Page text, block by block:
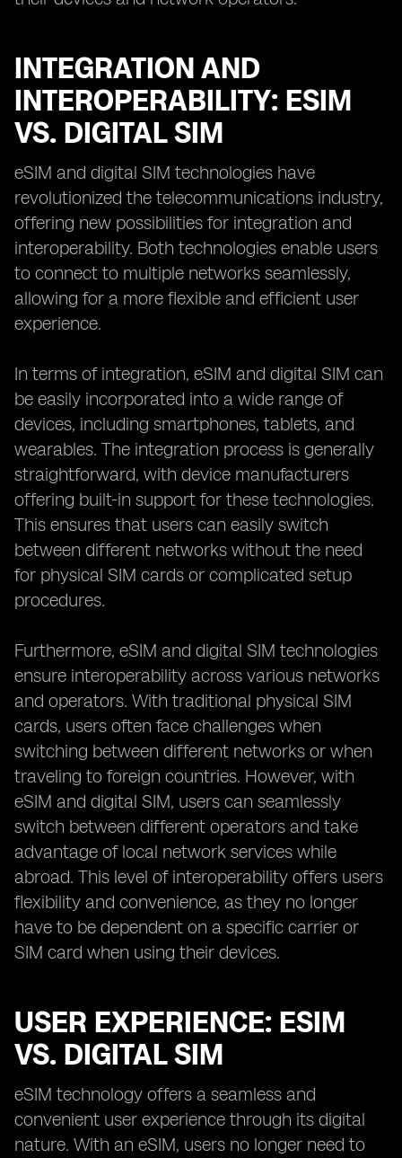
INTEGRATION AND
INTEROPERABILITY: ESIM
VS. DIGITAL SIM
eSIM and digital SIM technologies have
revolutionized the telecommunications industry,
offering new possibilities for integration and
interoperability. Both technologies enable users
to connect to multiple networks seamlessly,
allowing for a more flexible and efficient user
experience.
In terms of integration, eSIM and digital SIM can
be easily incorporated into a wide range of
devices, including smartphones, tablets, and
wearables. The integration process is generally
straightforward, with device manufacturers
offering built-in support for these technologies.
This ensures that users can easily switch
between different networks without the need
for physical SIM cards or complicated setup
procedures.
Furthermore, eSIM and digital SIM technologies
ensure interoperability across various networks
and operators. With traditional physical SIM
cards, users often face challenges when
switching between different networks or when
traveling to foreign countries. However, with
eSIM and digital SIM, users can seamlessly
switch between different operators and take
advantage of local network services while
abroad. This level of interoperability offers users
flexibility and convenience, as they no longer
have to be dependent on a specific carrier or
SIM card when using their devices.
USER EXPERIENCE: ESIM
VS. DIGITAL SIM
eSIM technology offers a seamless and
convenient user experience through its digital
nature. With an eSIM, users no longer need to